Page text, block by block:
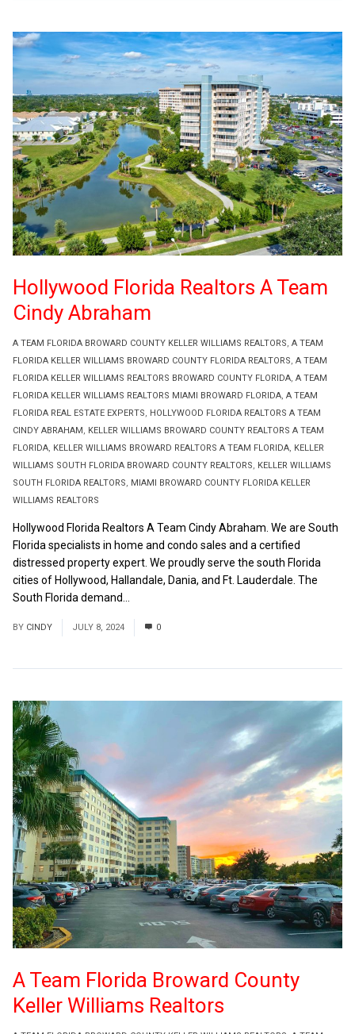
A TEAM FLORIDA BROWARD COUNTY KELLER WILLIAMS REALTORS, A TEAM
FLORIDA KELLER WILLIAMS BROWARD COUNTY FLORIDA REALTORS, A TEAM
FLORIDA KELLER WILLIAMS REALTORS BROWARD COUNTY FLORIDA, A TEAM
FLORIDA KELLER WILLIAMS REALTORS MIAMI BROWARD FLORIDA, A TEAM
FLORIDA REAL ESTATE EXPERTS, HOLLYWOOD FLORIDA REALTORS A TEAM
CINDY ABRAHAM , KELLER WILLIAMS BROWARD COUNTY REALTORS A TEAM
FLORIDA, KELLER WILLIAMS BROWARD REALTORS A TEAM FLORIDA, KELLER
WILLIAMS SOUTH FLORIDA BROWARD COUNTY REALTORS, KELLER WILLIAMS
SOUTH FLORIDA REALTORS, MIAMI BROWARD COUNTY FLORIDA KELLER
WILLIAMS REALTORS
Hollywood Florida Realtors A Team
Cindy Abraham
Hollywood Florida Realtors A Team Cindy Abraham. We are South
Florida specialists in home and condo sales and a certified
distressed property expert. We proudly serve the south Florida
cities of Hollywood, Hallandale, Dania, and Ft. Lauderdale. The
South Florida demand...
BY CINDY JULY 8, 2024 0
A Team Florida Broward County
Keller Williams Realtors